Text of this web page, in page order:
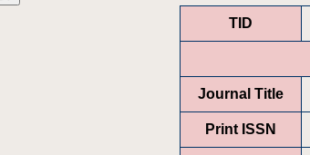
TID
Journal Title
Print ISSN